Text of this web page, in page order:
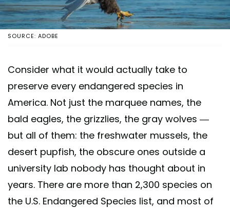
SOURCE: ADOBE
Consider what it would actually take to
preserve every endangered species in
America. Not just the marquee names, the
bald eagles, the grizzlies, the gray wolves —
but all of them: the freshwater mussels, the
desert pupfish, the obscure ones outside a
university lab nobody has thought about in
years. There are more than 2,300 species on
the U.S. Endangered Species list, and most of